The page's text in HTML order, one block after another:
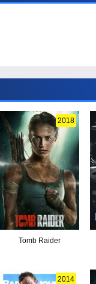
2018
Tomb Raider
2014